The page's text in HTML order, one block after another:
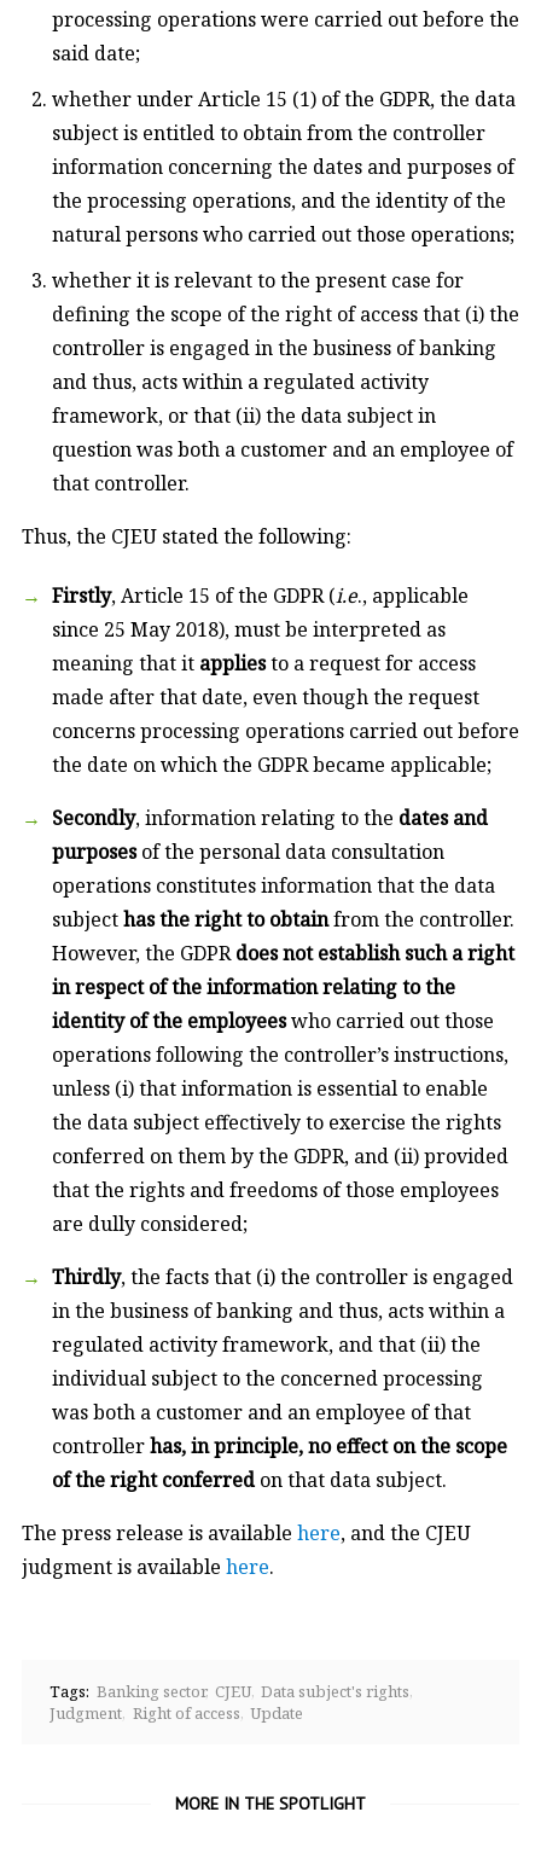
processing operations were carried out before the
said date;
whether under Article 15 (1) of the GDPR, the data
subject is entitled to obtain from the controller
information concerning the dates and purposes of
the processing operations, and the identity of the
natural persons who carried out those operations;
whether it is relevant to the present case for
defining the scope of the right of access that (i) the
controller is engaged in the business of banking
and thus, acts within a regulated activity
framework, or that (ii) the data subject in
question was both a customer and an employee of
that controller.
Thus, the CJEU stated the following:
Firstly, Article 15 of the GDPR (i.e., applicable
since 25 May 2018), must be interpreted as
meaning that it appliesto a request for access
made after that date, even though the request
concerns processing operations carried out before
the date on which the GDPR became applicable;
Secondly, information relating to the dates and
purposesof the personal data consultation
operations constitutes information that the data
subjecthas the right to obtainfrom the controller.
However, the GDPRdoes not establish such a right
in respect of the information relating to the
identity of the employeeswho carried out those
operations following the controller’s instructions,
unless (i) that information is essential to enable
the data subject effectively to exercise the rights
conferred on them by the GDPR, and (ii) provided
that the rights and freedoms of those employees
are dully considered;
Thirdly, the facts that (i) the controller is engaged
in the business of banking and thus, acts within a
regulated activity framework, and that (ii) the
individual subject to the concerned processing
was both a customer and an employee of that
controllerhas, in principle, no effect on the scope
of the right conferredon that data subject.
The press release is available here, and the CJEU
judgment is available here.
Tags: Banking sector CJEU Data subject's rights
Judgment Right of access Update
MORE IN THE SPOTLIGHT